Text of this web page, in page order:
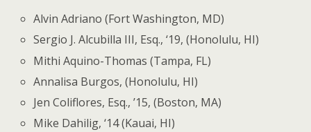
Alvin Adriano (Fort Washington, MD)
Sergio J. Alcubilla III, Esq., ‘19, (Honolulu, HI)
Mithi Aquino-Thomas (Tampa, FL)
Annalisa Burgos, (Honolulu, HI)
Jen Coliflores, Esq., ’15, (Boston, MA)
Mike Dahilig, ‘14 (Kauai, HI)